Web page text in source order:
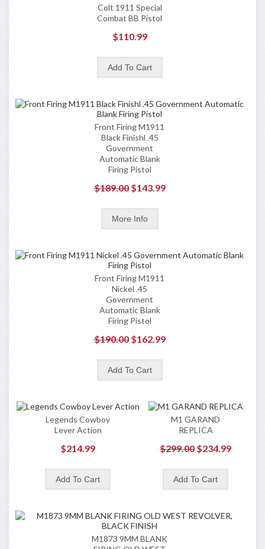
Colt 1911 Special
Combat BB Pistol
$110.99
Front Firing M1911
Black Finishl .45
Government
Automatic Blank
Firing Pistol
$189.00 $143.99
Front Firing M1911
Nickel .45
Government
Automatic Blank
Firing Pistol
$190.00 $162.99
Legends Cowboy
Lever Action
$214.99
M1 GARAND
REPLICA
$299.00 $234.99
M1873 9MM BLANK